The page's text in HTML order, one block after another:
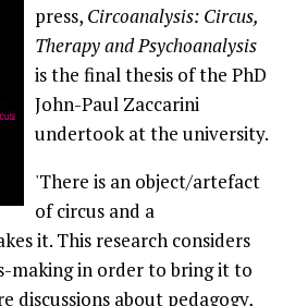
press, Circoanalysis: Circus,
Therapy and Psychoanalysis
is the final thesis of the PhD
John-Paul Zaccarini
undertook at the university.
'There is an object/artefact
of circus and a
it. This research considers
making in order to bring it to
about pedagogy,